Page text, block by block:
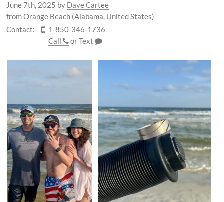
June 7th, 2025 by Dave Cartee
from Orange Beach (Alabama, United States)
Contact:
1-850-346-1736
Call
orText